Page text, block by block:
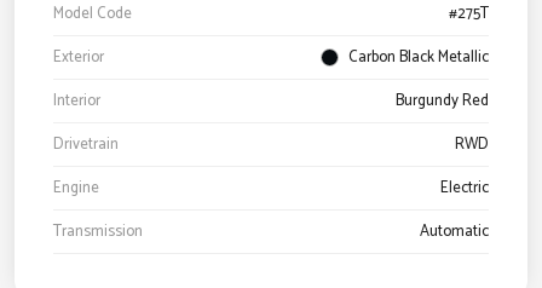
Model Code
#275T
Exterior
Carbon Black Metallic
Interior
Burgundy Red
Drivetrain
RWD
Engine
Electric
Transmission
Automatic